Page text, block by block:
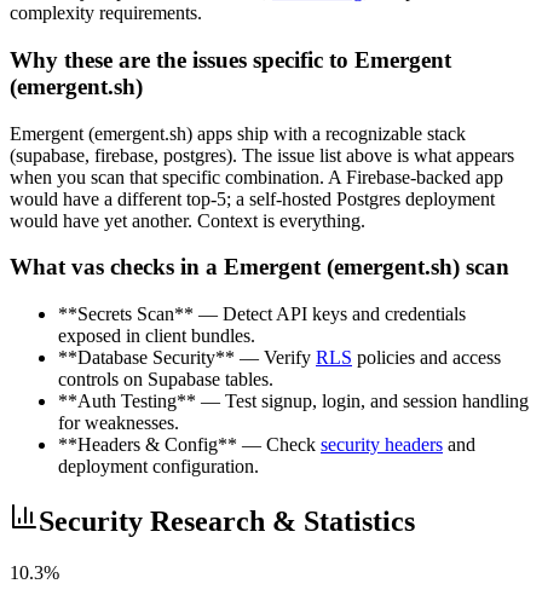
complexity requirements.
Why these are the issues specific to Emergent
(emergent.sh)
Emergent (emergent.sh) apps ship with a recognizable stack
(supabase, firebase, postgres). The issue list above is what appears
when you scan that specific combination. A Firebase-backed app
would have a different top-5; a self-hosted Postgres deployment
would have yet another. Context is everything.
What vas checks in a Emergent (emergent.sh) scan
**Secrets Scan** — Detect API keys and credentials
exposed in client bundles.
**Database Security** — Verify RLS policies and access
controls on Supabase tables.
**Auth Testing** — Test signup, login, and session handling
for weaknesses.
**Headers & Config** — Check security headers and
deployment configuration.
Security Research & Statistics
10.3%